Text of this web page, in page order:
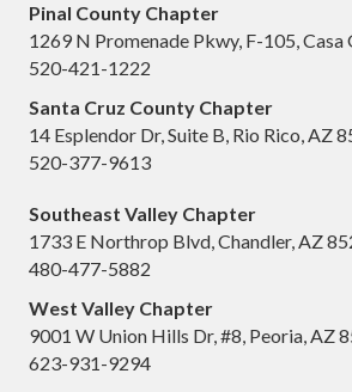
Pinal County Chapter
1269 N Promenade Pkwy, F-105, Casa
520-421-1222
Santa Cruz County Chapter
14 Esplendor Dr, Suite B, Rio Rico, AZ
520-377-9613
Southeast Valley Chapter
1733 E Northrop Blvd, Chandler, AZ
480-477-5882
West Valley Chapter
9001 W Union Hills Dr, #8, Peoria, AZ
623-931-9294